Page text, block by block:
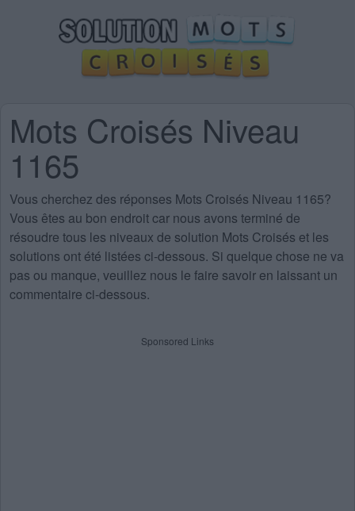
Mots Croisés Niveau
1165
Vous cherchez des réponses Mots Croisés Niveau 1165?
Vous êtes au bon endroit car nous avons terminé de
résoudre tous les niveaux de solution Mots Croisés et les
solutions ont été listées ci-dessous. Si quelque chose ne va
pas ou manque, veuillez nous le faire savoir en laissant un
commentaire ci-dessous.
Sponsored Links